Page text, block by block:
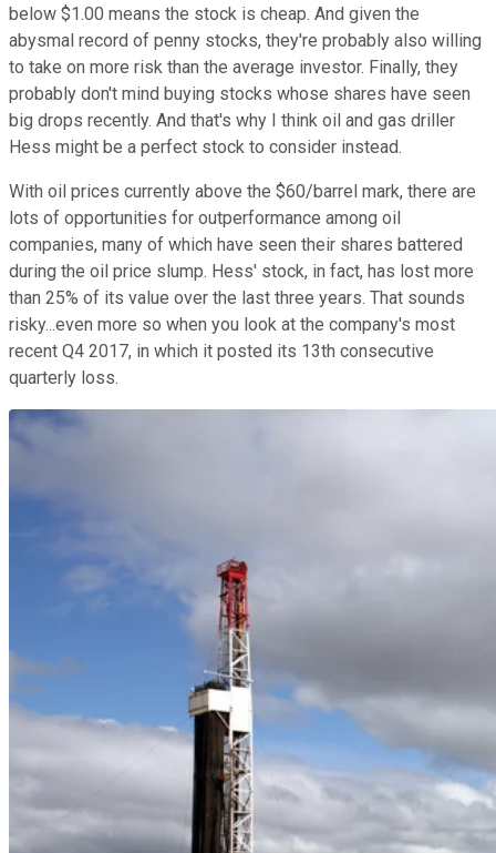
below $1.00 means the stock is cheap. And given the
abysmal record of penny stocks, they're probably also willing
to take on more risk than the average investor. Finally, they
probably don't mind buying stocks whose shares have seen
big drops recently. And that's why I think oil and gas driller
Hess might be a perfect stock to consider instead.
With oil prices currently above the $60/barrel mark, there are
lots of opportunities for outperformance among oil
companies, many of which have seen their shares battered
during the oil price slump. Hess' stock, in fact, has lost more
than 25% of its value over the last three years. That sounds
risky...even more so when you look at the company's most
recent Q4 2017, in which it posted its 13th consecutive
quarterly loss.